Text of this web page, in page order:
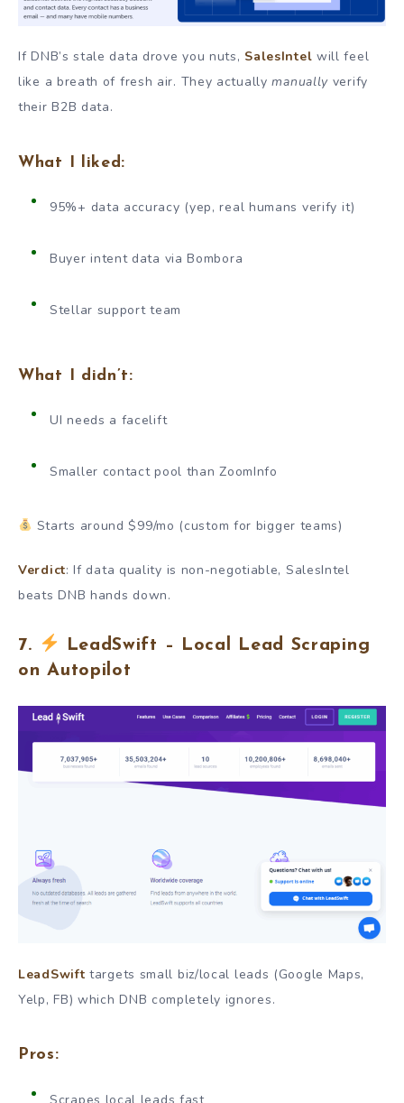
If DNB’s stale data drove you nuts, SalesIntel will feel
like a breath of fresh air. They actuallymanually verify
their B2B data.
What I liked:
95%+ data accuracy (yep, real humans verify it)
Buyer intent data via Bombora
Stellar support team
What I didn’t:
UI needs a facelift
Smaller contact pool than ZoomInfo
Starts around $99/mo (custom for bigger teams)
Verdict: If data quality is non-negotiable, SalesIntel
beats DNB hands down.
7.
LeadSwift – Local Lead Scraping
on Autopilot
LeadSwift targets small biz/local leads (Google Maps,
Yelp, FB) which DNB completely ignores.
Pros:
Scrapes local leads fast